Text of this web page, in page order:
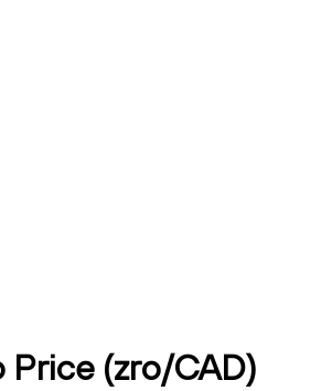
Price (zro/CAD)